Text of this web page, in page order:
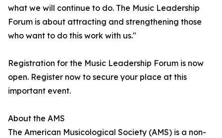
what we will continue to do. The Music Leadership
Forum is about attracting and strengthening those
who want to do this work with us."
Registration for the Music Leadership Forum is now
open. Register now to secure your place at this
important event.
About the AMS
The American Musicological Society (AMS) is a non-